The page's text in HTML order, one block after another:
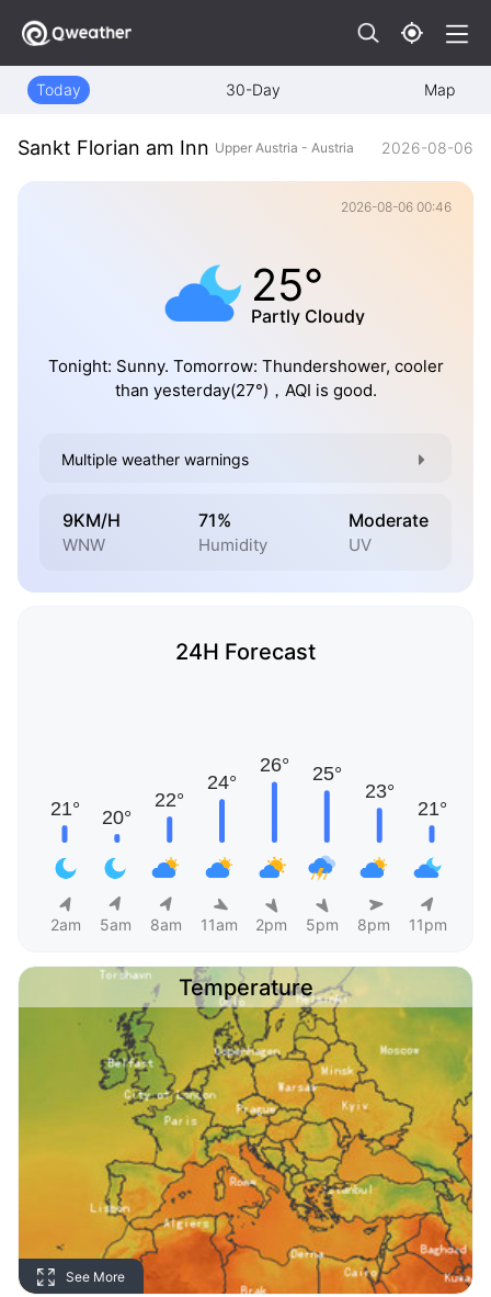
Today 30-Day Map
Sankt Florian am Inn Upper Austria - Austria 2026-08-06
2026-08-06 00:46
25°
Partly Cloudy
Tonight: Sunny. Tomorrow: Thundershower, cooler
than yesterday(27°)，AQI is good.
Multiple weather warnings
9KM/H
WNW
71%
Humidity
Moderate
UV
24H Forecast
2am 5am 8am 11am 2pm 5pm 8pm 11pm
Temperature
See More